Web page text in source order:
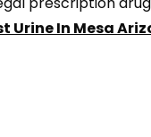
Urine In Mesa